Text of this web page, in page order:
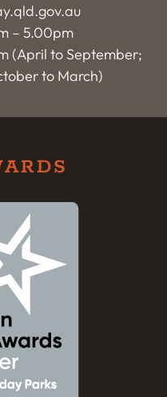
– 5.00pm
(April to September;
to March)